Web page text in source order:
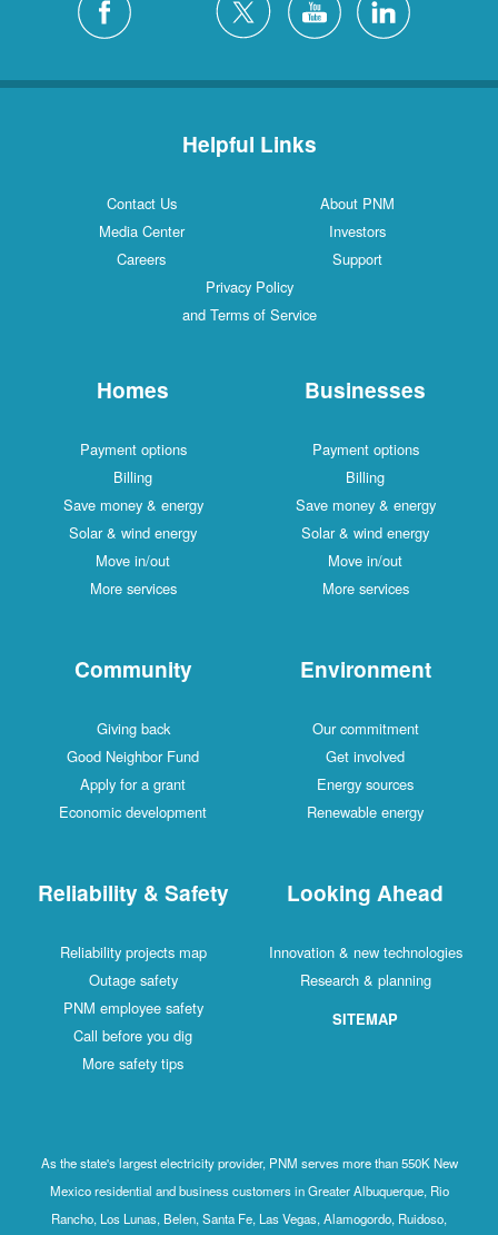
Helpful Links
Contact Us
About PNM
Media Center
Investors
Careers
Support
Privacy Policy
and Terms of Service
Homes
Payment options
Billing
Save money & energy
Solar & wind energy
Move in/out
More services
Businesses
Payment options
Billing
Save money & energy
Solar & wind energy
Move in/out
More services
Community
Giving back
Good Neighbor Fund
Apply for a grant
Economic development
Environment
Our commitment
Get involved
Energy sources
Renewable energy
Reliability & Safety
Reliability projects map
Outage safety
PNM employee safety
Call before you dig
More safety tips
Looking Ahead
Innovation & new technologies
Research & planning
SITEMAP
As the state's largest electricity provider, PNM serves more than 550K New
Mexico residential and business customers in Greater Albuquerque, Rio
Rancho, Los Lunas, Belen, Santa Fe, Las Vegas, Alamogordo, Ruidoso,